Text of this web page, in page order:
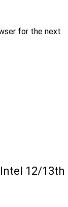
for the next
12/13th